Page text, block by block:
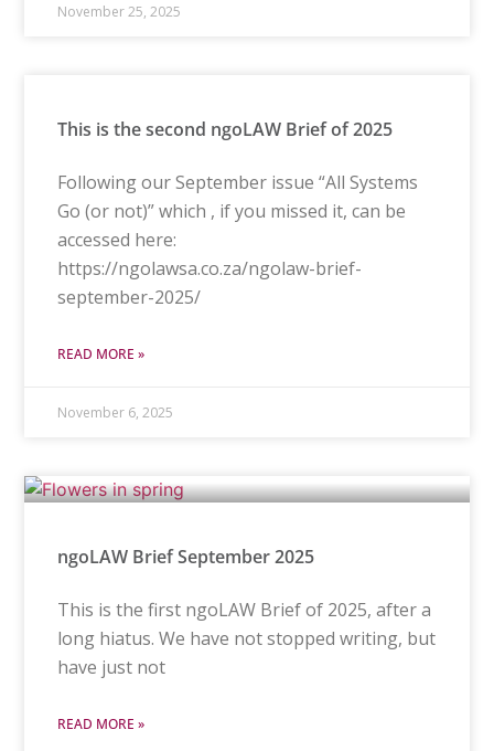
November 25, 2025
This is the second ngoLAW Brief of 2025
Following our September issue “All Systems
Go (or not)” which , if you missed it, can be
accessed here:
https://ngolawsa.co.za/ngolaw-brief-
september-2025/
READ MORE »
November 6, 2025
ngoLAW Brief September 2025
This is the first ngoLAW Brief of 2025, after a
long hiatus. We have not stopped writing, but
have just not
READ MORE »